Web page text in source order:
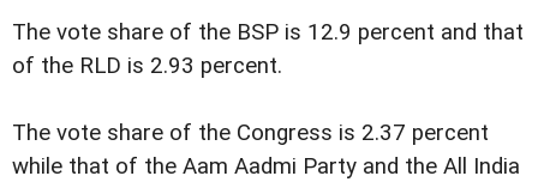
The vote share of the BSP is 12.9 percent and that
of the RLD is 2.93 percent.
The vote share of the Congress is 2.37 percent
while that of the Aam Aadmi Party and the All India